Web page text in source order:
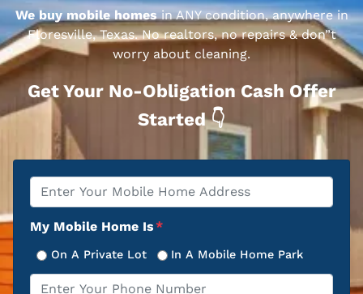
We buy mobile homes in ANY condition, anywhere in
Floresville, Texas. No realtors, no repairs & don”t
worry about cleaning.
Get Your No-Obligation Cash Offer
Started 👇
Property
Address
My Mobile Home Is*
On A Private Lot In A Mobile Home Park
Phone